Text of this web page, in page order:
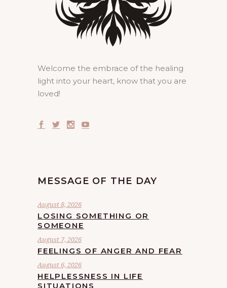
Welcome the embrace of the healing
light into your heart, know that you are
loved!
MESSAGE OF THE DAY
August 8, 2026
LOSING SOMETHING OR
SOMEONE
August 7, 2026
FEELINGS OF ANGER AND FEAR
August 6, 2026
HELPLESSNESS IN LIFE
SITUATIONS